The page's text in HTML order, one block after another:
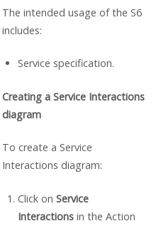
The intended usage of the S6
includes:
Service specification.
Creating a Service Interactions
diagram
To create a Service
Interactions diagram:
Click on Service
Interactionsin the Action